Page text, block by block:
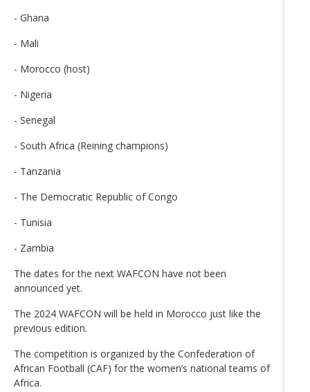
- Ghana
- Mali
- Morocco (host)
- Nigeria
- Senegal
- South Africa (Reining champions)
- Tanzania
- The Democratic Republic of Congo
- Tunisia
- Zambia
The dates for the next WAFCON have not been
announced yet.
The 2024 WAFCON will be held in Morocco just like the
previous edition.
The competition is organized by the Confederation of
African Football (CAF) for the women’s national teams of
Africa.